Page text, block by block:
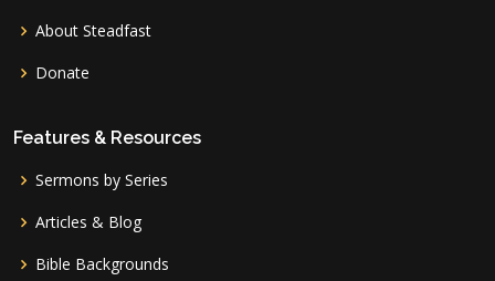
About Steadfast
Donate
Features & Resources
Sermons by Series
Articles & Blog
Bible Backgrounds